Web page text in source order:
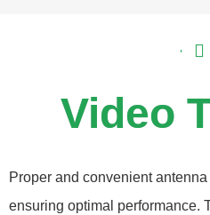
Video
Proper and convenient
ensuring optimal performance.